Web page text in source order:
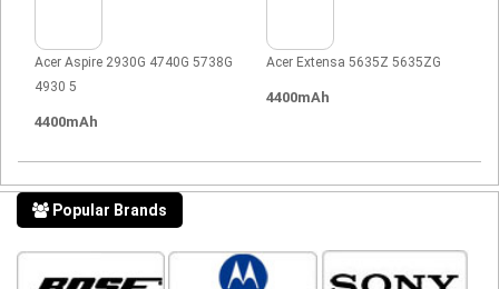
Acer Aspire 2930G 4740G 5738G
4930 5
4400mAh
Acer Extensa 5635Z 5635ZG
4400mAh
Popular Brands